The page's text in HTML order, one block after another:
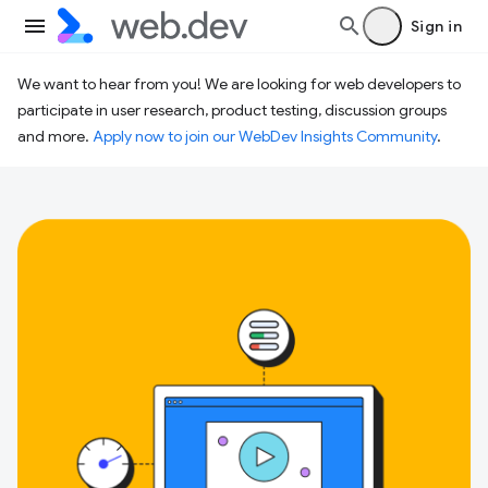
Sign in
We want to hear from you! We are looking for web developers to
participate in user research, product testing, discussion groups
and more. Apply now to join our WebDev Insights Community.